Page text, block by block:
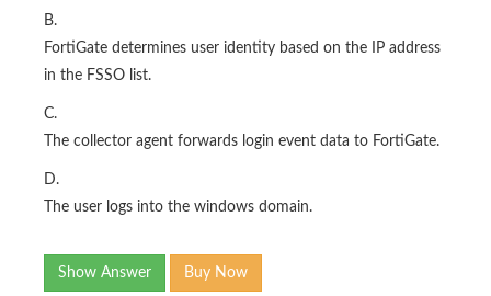
B.
FortiGate determines user identity based on the IP address
in the FSSO list.
C.
The collector agent forwards login event data to FortiGate.
D.
The user logs into the windows domain.
Show Answer Buy Now